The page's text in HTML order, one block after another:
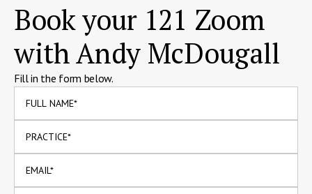
Book your 121 Zoom
with Andy McDougall
Fill in the form below.